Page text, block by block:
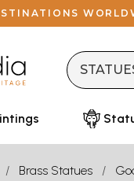
Brass Statues